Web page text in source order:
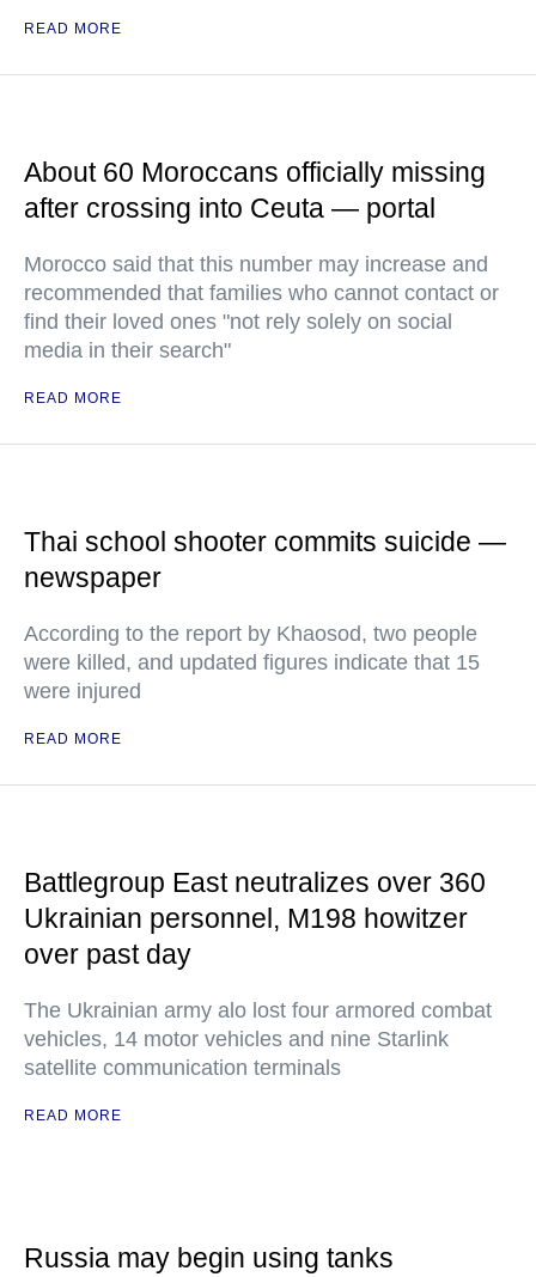
READ MORE
About 60 Moroccans officially missing
after crossing into Ceuta — portal
Morocco said that this number may increase and
recommended that families who cannot contact or
find their loved ones "not rely solely on social
media in their search"
READ MORE
Thai school shooter commits suicide —
newspaper
According to the report by Khaosod, two people
were killed, and updated figures indicate that 15
were injured
READ MORE
Battlegroup East neutralizes over 360
Ukrainian personnel, M198 howitzer
over past day
The Ukrainian army alo lost four armored combat
vehicles, 14 motor vehicles and nine Starlink
satellite communication terminals
READ MORE
Russia may begin using tanks